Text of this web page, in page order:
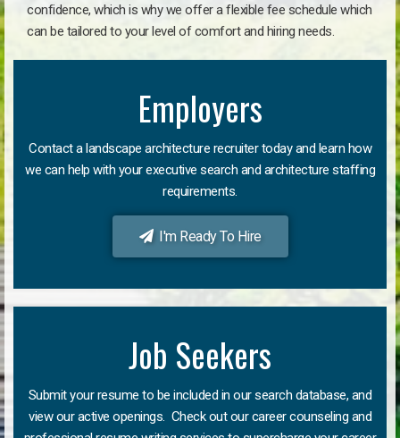
confidence, which is why we offer a flexible fee schedule which
can be tailored to your level of comfort and hiring needs.
Employers
Contact a landscape architecture recruiter today and learn how
we can help with your executive search and architecture staffing
requirements.
I'm Ready To Hire
Job Seekers
Submit your resume to be included in our search database, and
view our active openings. Check out our career counseling and